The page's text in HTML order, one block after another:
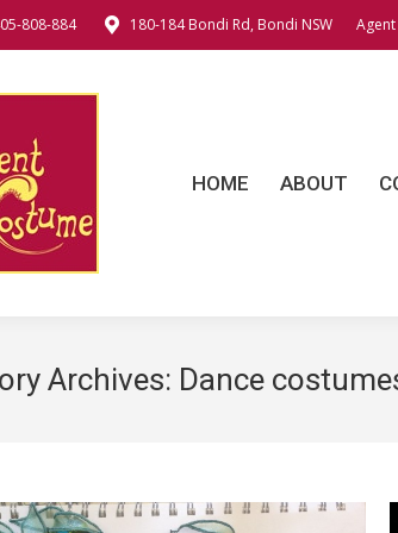
808-884 180-184 Bondi Rd, Bondi NSW
HOME ABOUT
Archives: Dance
HOME ABOUT